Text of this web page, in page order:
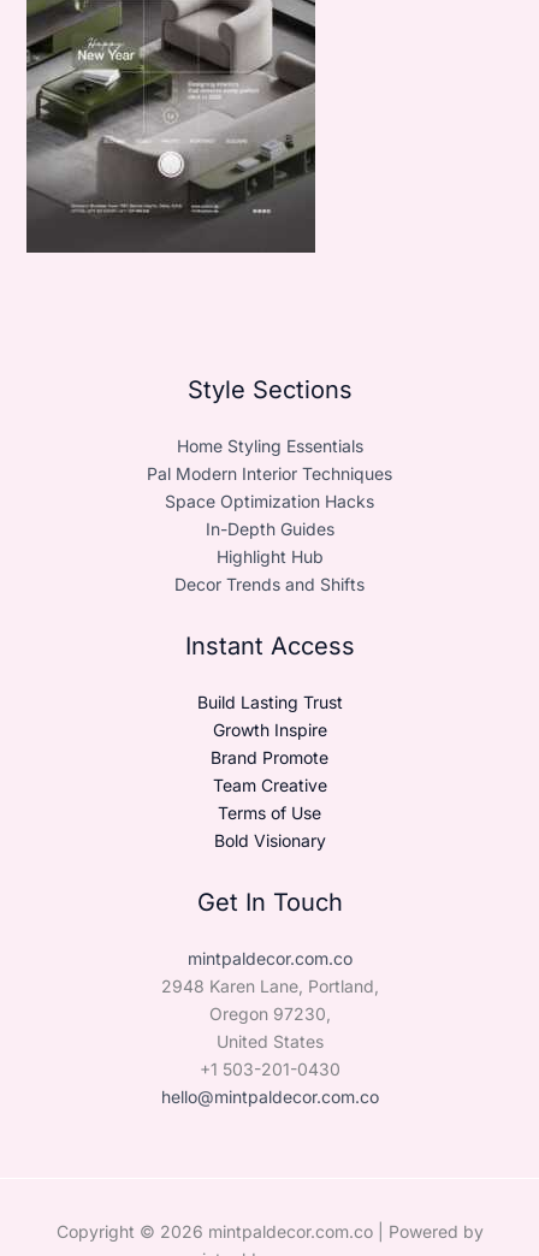
Style Sections
Home Styling Essentials
Pal Modern Interior Techniques
Space Optimization Hacks
In-Depth Guides
Highlight Hub
Decor Trends and Shifts
Instant Access
Build Lasting Trust
Growth Inspire
Brand Promote
Team Creative
Terms of Use
Bold Visionary
Get In Touch
mintpaldecor.com.co
2948 Karen Lane, Portland,
Oregon 97230,
United States
+1 503-201-0430
hello@mintpaldecor.com.co
Copyright © 2026 mintpaldecor.com.co | Powered by